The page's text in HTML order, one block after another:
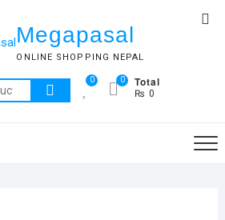
Megapasal
ONLINE SHOPPING NEPAL
Search
for:
0 Total
₨ 0
0